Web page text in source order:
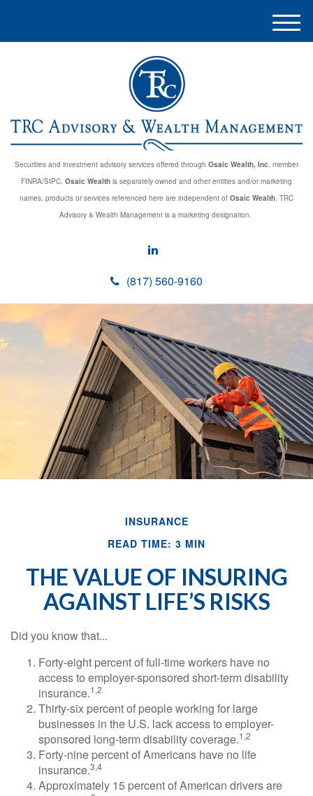
Securities and investment advisory services offered through Osaic Wealth, Inc. member
FINRA/SIPC. Osaic Wealth is separately owned and other entities and/or marketing
names, products or services referenced here are independent of Osaic Wealth. TRC
Advisory & Wealth Management is a marketing designation.
(817) 560-9160
M
e
INSURANCE
READ TIME: 3 MIN
THE VALUE OF INSURING
AGAINST LIFE’S RISKS
Did you know that...
Forty-eight percent of full-time workers have no
access to employer-sponsored short-term disability
insurance.1,2
Thirty-six percent of people working for large
businesses in the U.S. lack access to employer-
sponsored long-term disability coverage.1,2
Forty-nine percent of Americans have no life
insurance.3,4
Approximately 15 percent of American drivers are